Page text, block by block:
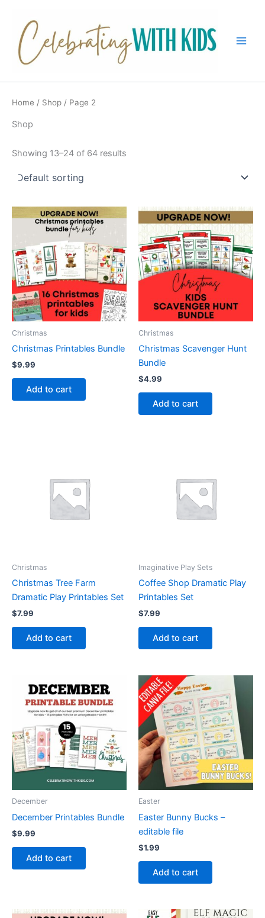
content
Home / Shop / Page 2
Shop
Showing 13–24 of 64 results
Christmas
Christmas Printables Bundle
$9.99
Add to cart
Christmas
Christmas Scavenger Hunt
Bundle
$4.99
Add to cart
Christmas
Christmas Tree Farm
Dramatic Play Printables Set
$7.99
Add to cart
Imaginative Play Sets
Coffee Shop Dramatic Play
Printables Set
$7.99
Add to cart
December
December Printables Bundle
$9.99
Add to cart
Easter
Easter Bunny Bucks –
editable file
$1.99
Add to cart